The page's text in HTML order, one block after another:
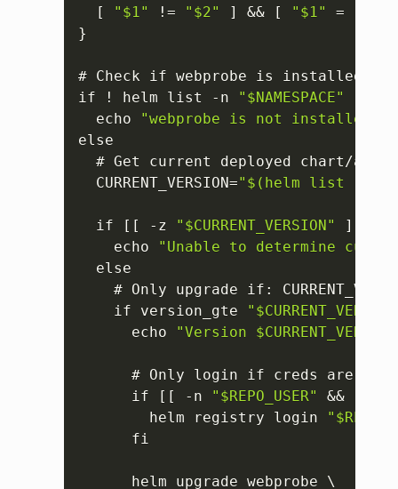
[
"$1" != "$2" ] && [ "$1" =
}
# Check if webprobe is installed in
if ! helm list -n
"$NAMESPACE"
  echo
"webprobe is not installed in
else
# Get current deployed chart/app
  CURRENT_VERSION=
"$(helm list --
  if
[ [ -z "$CURRENT_VERSION" ]
    echo
"Unable to determine
  else
    # Only upgrade if
:
    if version_gte
      echo
"Version
# Only login if creds are
      if
[ [ -n "$REPO_USER" && -n
        helm registry login
      fi
      helm upgrade webprobe \